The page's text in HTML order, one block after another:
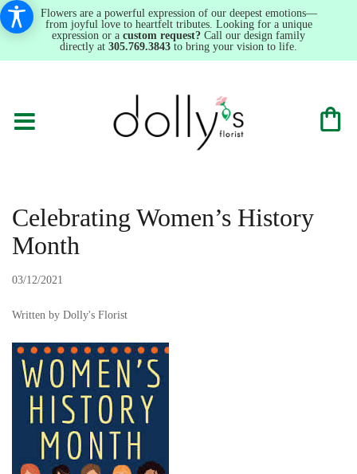
Flowers are a powerful expression of our deepest emotions—
from joyful love to heartfelt tributes. Looking for a unique
expression or a custom request? Call our design family
directly at 305.769.3843 to bring your vision to life.
Celebrating Women’s History
Month
03/12/2021
Written by Dolly's Florist